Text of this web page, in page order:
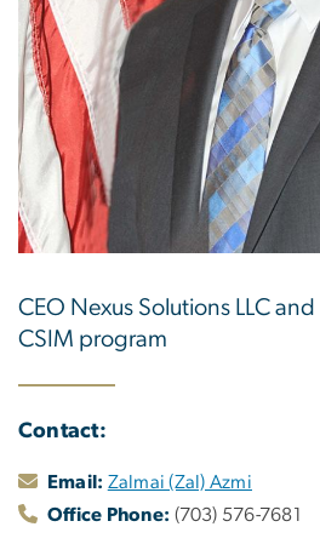
CEO Nexus Solutions LLC
CSIM program
Contact:
Email: Zalmai (Zal) Azmi
Office Phone: (703) 576-7681